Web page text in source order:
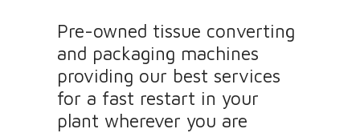
Pre-owned tissue converting
and packaging machines
providing our best services
for a fast restart in your
plant wherever you are